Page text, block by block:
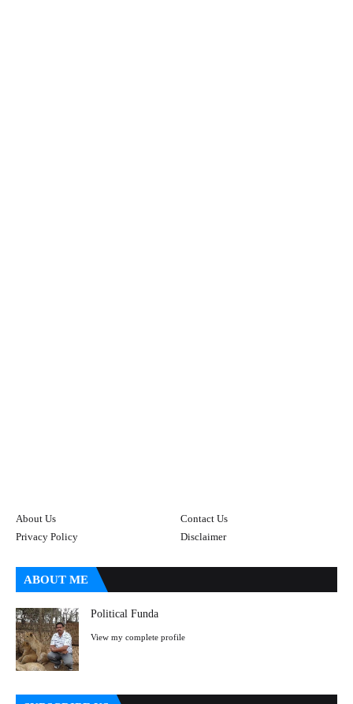
About Us
Contact Us
Privacy Policy
Disclaimer
ABOUT ME
Political Funda
View my complete profile